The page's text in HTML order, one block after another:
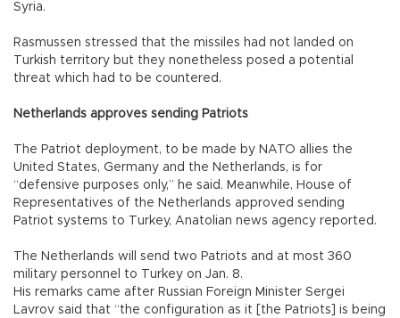
Syria.
Rasmussen stressed that the missiles had not landed on
Turkish territory but they nonetheless posed a potential
threat which had to be countered.
Netherlands approves sending Patriots
The Patriot deployment, to be made by NATO allies the
United States, Germany and the Netherlands, is for
“defensive purposes only,” he said. Meanwhile, House of
Representatives of the Netherlands approved sending
Patriot systems to Turkey, Anatolian news agency reported.
The Netherlands will send two Patriots and at most 360
military personnel to Turkey on Jan. 8.
His remarks came after Russian Foreign Minister Sergei
Lavrov said that “the configuration as it [the Patriots] is being